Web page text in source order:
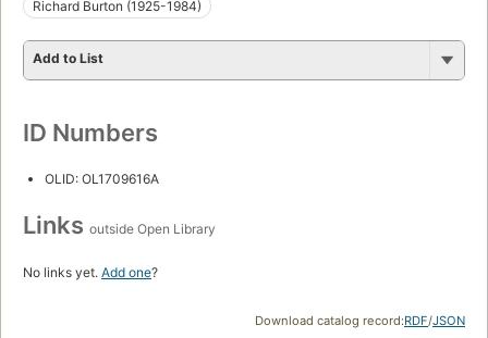
Richard Burton (1925-1984)
Add to List
ID Numbers
OLID: OL1709616A
Links outside Open Library
No links yet. Add one?
Download catalog record:RDF/JSON